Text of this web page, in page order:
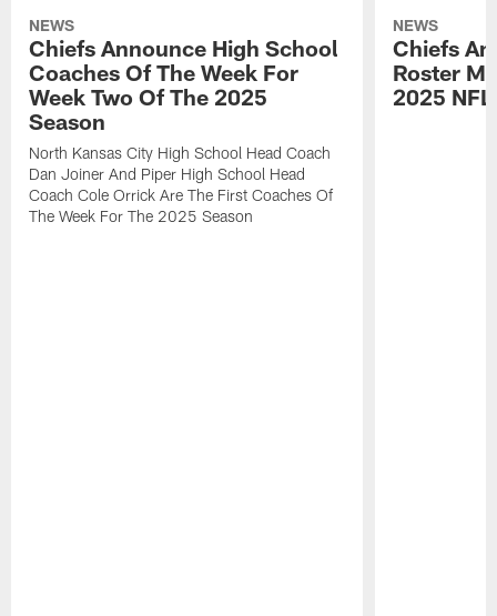
NEWS
Chiefs Announce High School
Coaches Of The Week For
Week Two Of The 2025
Season
North Kansas City High School Head Coach
Dan Joiner And Piper High School Head
Coach Cole Orrick Are The First Coaches Of
The Week For The 2025 Season
NEWS
Chiefs
Roster
2025